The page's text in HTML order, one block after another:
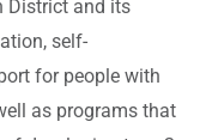
District and its
self-
for people with
as programs that